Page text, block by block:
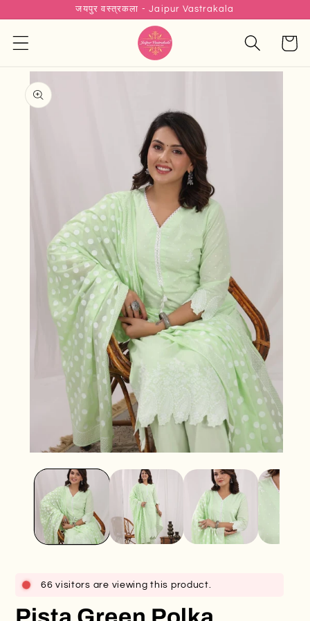
जयपुर वस्त्रकला - Jaipur Vastrakala
Cart
Skip to
product
information
66 visitors are viewing this product.